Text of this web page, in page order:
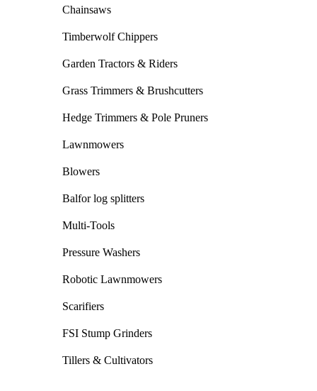
Chainsaws
Timberwolf Chippers
Garden Tractors & Riders
Grass Trimmers & Brushcutters
Hedge Trimmers & Pole Pruners
Lawnmowers
Blowers
Balfor log splitters
Multi-Tools
Pressure Washers
Robotic Lawnmowers
Scarifiers
FSI Stump Grinders
Tillers & Cultivators